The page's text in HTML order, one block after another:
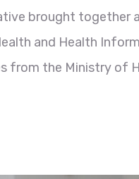
brought together
and Health
from the Ministry of